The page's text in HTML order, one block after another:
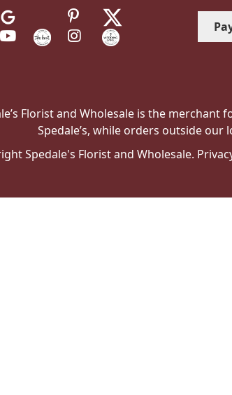
Florist and Wholesale is the
Spedale’s, while orders outside
Spedale's Florist and Wholesale.